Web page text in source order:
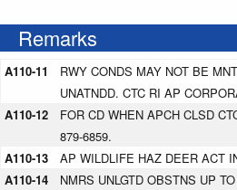
Remarks
A110-11
RWY CONDS MAY NOT BE
UNATNDD. CTC RI AP
A110-12
FOR CD WHEN APCH CLSD
879-6859.
A110-13
AP WILDLIFE HAZ DEER ACT
A110-14
NMRS UNLGTD OBSTNS UP